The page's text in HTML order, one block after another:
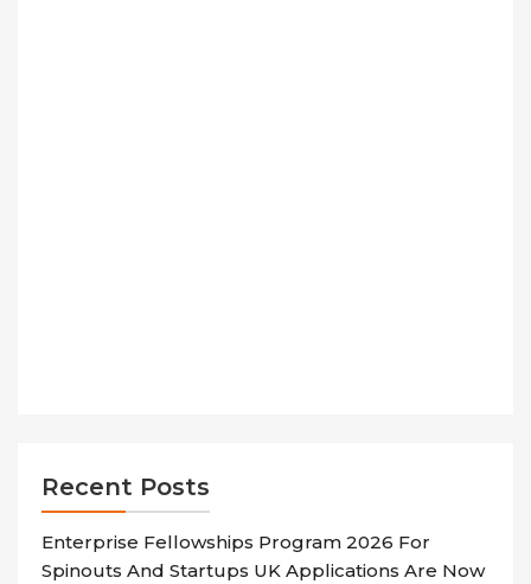
Recent Posts
Enterprise Fellowships Program 2026 For
Spinouts And Startups UK Applications Are Now